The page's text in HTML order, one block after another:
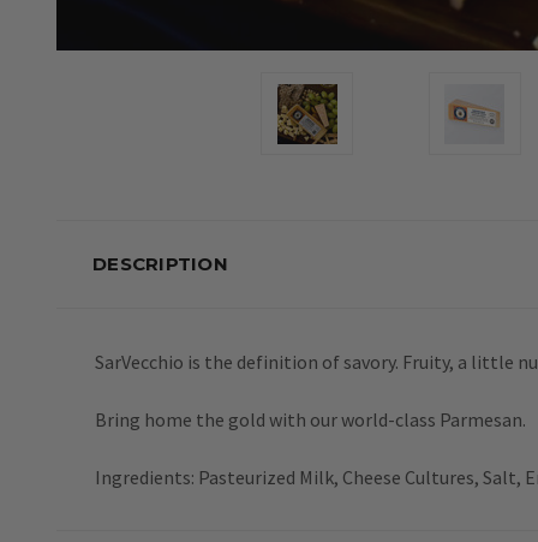
DESCRIPTION
SarVecchio is the definition of savory. Fruity, a little
Bring home the gold with our world-class Parmesan.
Ingredients: Pasteurized Milk, Cheese Cultures, Salt,